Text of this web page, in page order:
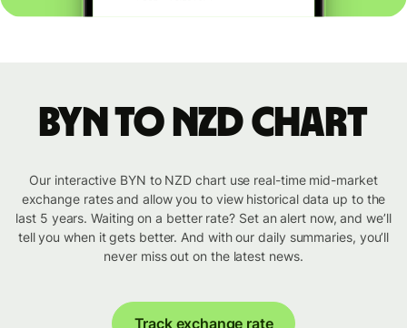
BYN to NZD chart
Our interactive BYN to NZD chart use real-time mid-market
exchange rates and allow you to view historical data up to the
last 5 years. Waiting on a better rate? Set an alert now, and we’ll
tell you when it gets better. And with our daily summaries, you’ll
never miss out on the latest news.
Track exchange rate